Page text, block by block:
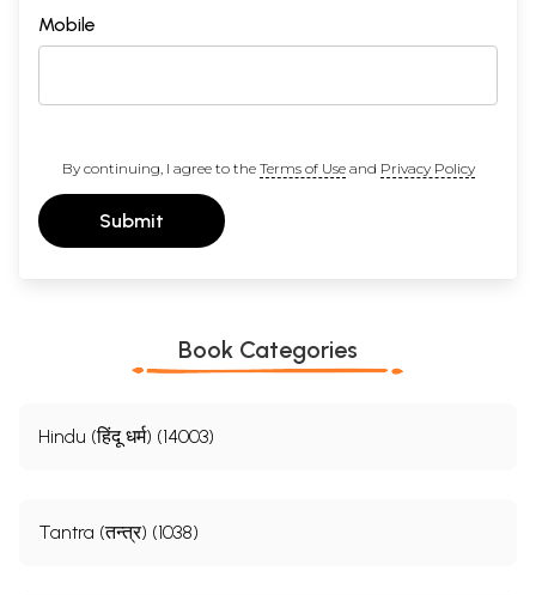
Mobile
By continuing, I agree to the Terms of Useand Privacy Policy
Submit
Book Categories
Hindu (हिंदू धर्म) (14003)
Tantra (तन्त्र) (1038)